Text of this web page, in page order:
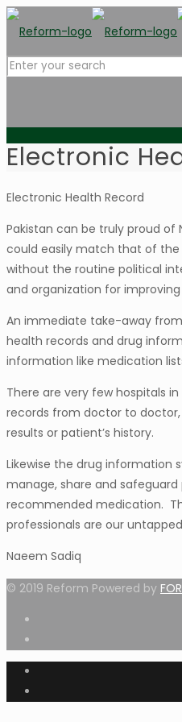
Electronic
Electronic Health Record
Pakistan can be truly proud
could easily match that of the
without the routine political
and organization for
An immediate take-away
health records and drug
information like medication
There are very few hospitals
records from doctor to
results or patient’s history.
Likewise the drug information
manage, share and
recommended medication.
professionals are our
Naeem Sadiq
© 2019 Reform Powered by